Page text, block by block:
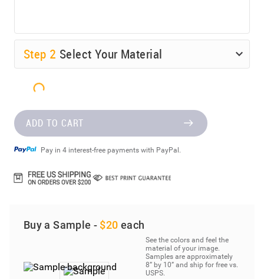
Step 2 Select Your Material
ADD TO CART
Pay in 4 interest-free payments with PayPal.
Buy a Sample - $20 each
See the colors and feel the
material of your image.
Samples are approximately
8” by 10” and ship for free vs.
USPS.